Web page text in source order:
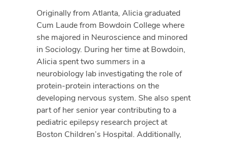
Originally from Atlanta, Alicia graduated
Cum Laude from Bowdoin College where
she majored in Neuroscience and minored
in Sociology. During her time at Bowdoin,
Alicia spent two summers in a
neurobiology lab investigating the role of
protein-protein interactions on the
developing nervous system. She also spent
part of her senior year contributing to a
pediatric epilepsy research project at
Boston Children’s Hospital. Additionally,